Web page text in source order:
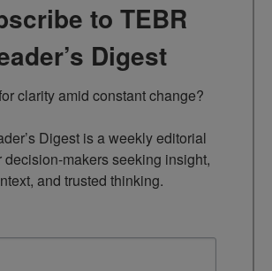
to TEBR
Digest
clarity amid constant change?
Digest is a weekly editorial
decision-makers seeking insight,
and trusted thinking.